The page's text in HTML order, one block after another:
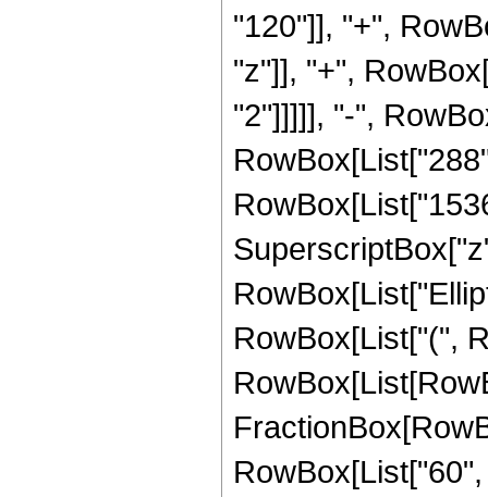
"120"]], "+",
"z"]], "+",
"2"]]]]], "-",
RowBox[List["(",